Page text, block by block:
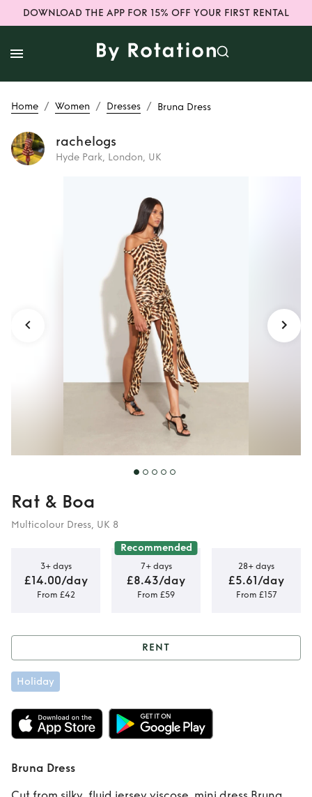
DOWNLOAD THE APP FOR 15% OFF YOUR FIRST RENTAL
Home / Women / Dresses / Bruna Dress
rachelogs
Hyde Park, London, UK
Bruna Dress
Rat & Boa
Multicolour Dress, UK 8
3+ days
£14.00/day
From £42
Recommended
7+ days
£8.43/day
From £59
28+ days
£5.61/day
From £157
Rent
RENT
Holiday
Bruna Dress